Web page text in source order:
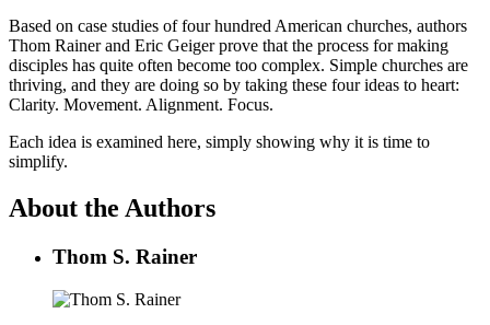
Based on case studies of four hundred American churches, authors
Thom Rainer and Eric Geiger prove that the process for making
disciples has quite often become too complex. Simple churches are
thriving, and they are doing so by taking these four ideas to heart:
Clarity. Movement. Alignment. Focus.
Each idea is examined here, simply showing why it is time to
simplify.
About the Authors
Thom S. Rainer